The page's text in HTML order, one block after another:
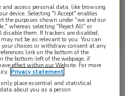
Nieuws
and access personal data, like browsing
device. Selecting "I Accept" enables
the purposes shown under "we and our
whereas selecting "Reject All" or
them. If trackers are disabled,
not be as relevant to you. You can
choices or withdraw consent at any
link on the bottom of the
the bottom-left of the webpage, if
effect within our Website. For more
Privacy statement
place essential and statistical
about you as a person